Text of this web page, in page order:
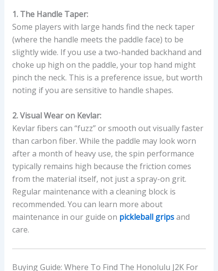
1. The Handle Taper:
Some players with large hands find the neck taper
(where the handle meets the paddle face) to be
slightly wide. If you use a two-handed backhand and
choke up high on the paddle, your top hand might
pinch the neck. This is a preference issue, but worth
noting if you are sensitive to handle shapes.
2. Visual Wear on Kevlar:
Kevlar fibers can “fuzz” or smooth out visually faster
than carbon fiber. While the paddle may look worn
after a month of heavy use, the spin performance
typically remains high because the friction comes
from the material itself, not just a spray-on grit.
Regular maintenance with a cleaning block is
recommended. You can learn more about
maintenance in our guide on pickleball gripsand
care.
Buying Guide: Where To Find The Honolulu J2K For